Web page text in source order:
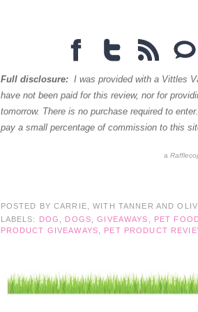
Full disclosure:I was provided with a Vittles
have not been paid for this review, nor for
tomorrow. There is no purchase required to
pay a small percentage of commission to this
a
POSTED BY CARRIE, WITH TANNER AND
LABELS:
DOG DOGS ,GIVEAWAYS PET
PRODUCT GIVEAWAYS
PET PRODUCT